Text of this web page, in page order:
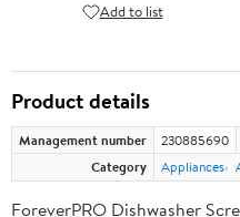
Add to list
Product details
Management number 230885690
Category
Appliances
ForeverPRO Dishwasher